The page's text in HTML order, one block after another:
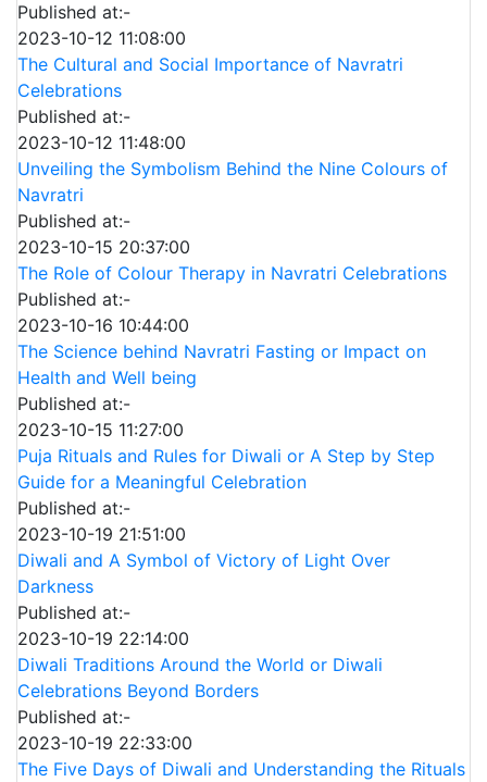
Published at:-
2023-10-12 11:08:00
The Cultural and Social Importance of Navratri
Celebrations
Published at:-
2023-10-12 11:48:00
Unveiling the Symbolism Behind the Nine Colours of
Navratri
Published at:-
2023-10-15 20:37:00
The Role of Colour Therapy in Navratri Celebrations
Published at:-
2023-10-16 10:44:00
The Science behind Navratri Fasting or Impact on
Health and Well being
Published at:-
2023-10-15 11:27:00
Puja Rituals and Rules for Diwali or A Step by Step
Guide for a Meaningful Celebration
Published at:-
2023-10-19 21:51:00
Diwali and A Symbol of Victory of Light Over
Darkness
Published at:-
2023-10-19 22:14:00
Diwali Traditions Around the World or Diwali
Celebrations Beyond Borders
Published at:-
2023-10-19 22:33:00
The Five Days of Diwali and Understanding the Rituals